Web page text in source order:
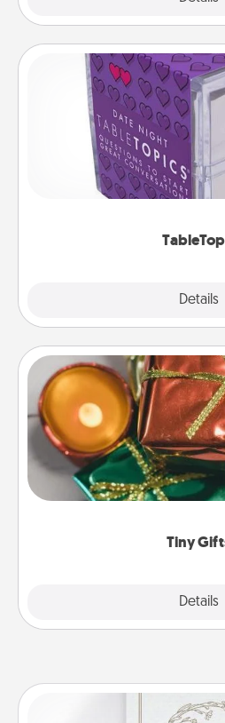
Details
Sometimes after a
conversation can be
and get everyone
Tiny
Details
Tiny
Instead of giving one big
of small (even silly) gifts
open over several days.